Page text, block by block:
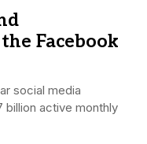
Facebook
social media
billion active monthly